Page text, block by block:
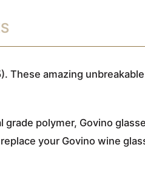
These amazing
polymer, Govino
your Govino wine